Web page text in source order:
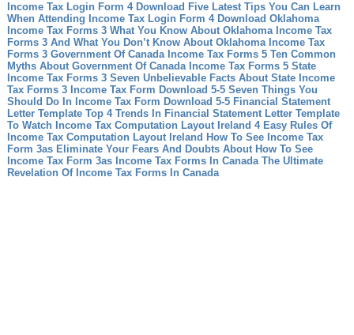
Income Tax Login Form 4 Download Five Latest Tips You Can Learn
When Attending Income Tax Login Form 4 Download Oklahoma
Income Tax Forms 3 What You Know About Oklahoma Income Tax
Forms 3 And What You Don’t Know About Oklahoma Income Tax
Forms 3 Government Of Canada Income Tax Forms 5 Ten Common
Myths About Government Of Canada Income Tax Forms 5 State
Income Tax Forms 3 Seven Unbelievable Facts About State Income
Tax Forms 3
Income Tax Form Download 5-5 Seven Things You
Should Do In Income Tax Form Download 5-5 Financial Statement
Letter Template Top 4 Trends In Financial Statement Letter Template
To Watch
Income Tax Computation Layout Ireland 4 Easy Rules Of
Income Tax Computation Layout Ireland How To See Income Tax
Form 3as Eliminate Your Fears And Doubts About How To See
Income Tax Form 3as
Income Tax Forms In Canada The Ultimate
Revelation Of Income Tax Forms In Canada